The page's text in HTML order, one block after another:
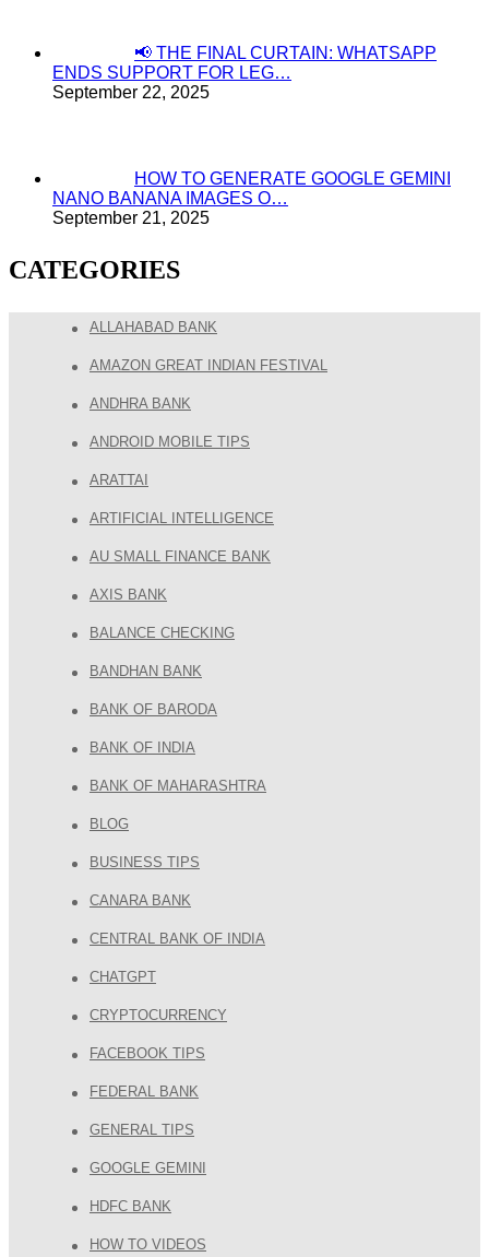
📢 THE FINAL CURTAIN: WHATSAPP
ENDS SUPPORT FOR LEG…
September 22, 2025
HOW TO GENERATE GOOGLE GEMINI
NANO BANANA IMAGES O…
September 21, 2025
CATEGORIES
ALLAHABAD BANK
AMAZON GREAT INDIAN FESTIVAL
ANDHRA BANK
ANDROID MOBILE TIPS
ARATTAI
ARTIFICIAL INTELLIGENCE
AU SMALL FINANCE BANK
AXIS BANK
BALANCE CHECKING
BANDHAN BANK
BANK OF BARODA
BANK OF INDIA
BANK OF MAHARASHTRA
BLOG
BUSINESS TIPS
CANARA BANK
CENTRAL BANK OF INDIA
CHATGPT
CRYPTOCURRENCY
FACEBOOK TIPS
FEDERAL BANK
GENERAL TIPS
GOOGLE GEMINI
HDFC BANK
HOW TO VIDEOS